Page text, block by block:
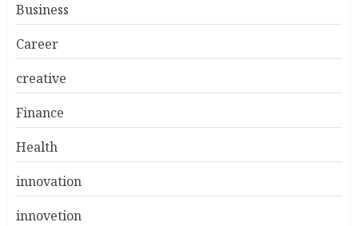
Business
Career
creative
Finance
Health
innovation
innovetion